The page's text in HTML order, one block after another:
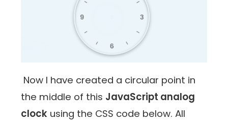
Now I have created a circular point in
the middle of this JavaScript analog
clock using the CSS code below. All